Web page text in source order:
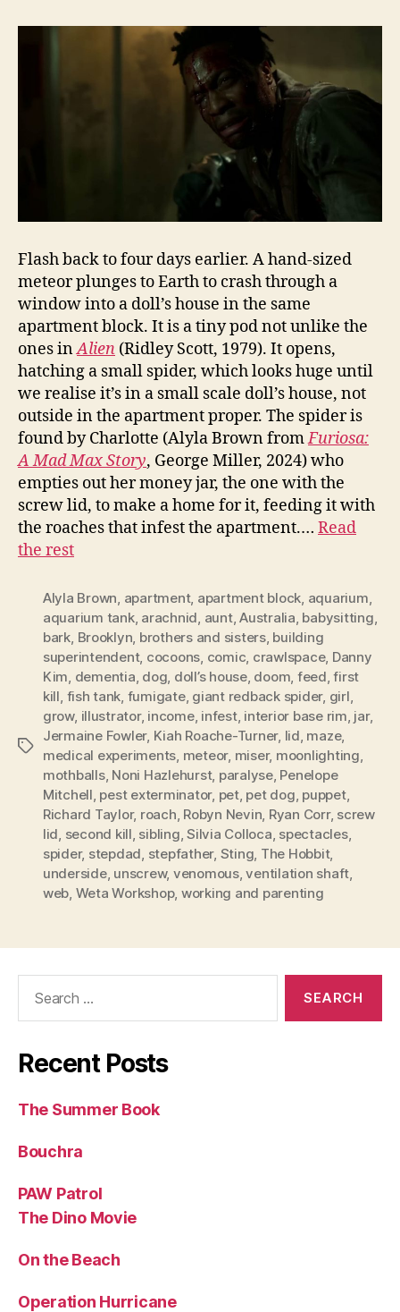
Flash back to four days earlier. A hand-sized
meteor plunges to Earth to crash through a
window into a doll’s house in the same
apartment block. It is a tiny pod not unlike the
ones inAlien (Ridley Scott, 1979). It opens,
hatching a small spider, which looks huge until
we realise it’s in a small scale doll’s house, not
outside in the apartment proper. The spider is
found by Charlotte (Alyla Brown fromFuriosa:
A Mad Max Story, George Miller, 2024) who
empties out her money jar, the one with the
screw lid, to make a home for it, feeding it with
the roaches that infest the apartment.… Read
the rest
Tags
Alyla Brown apartment, apartment block aquarium
aquarium tank, arachnid aunt,Australia babysitting
bark Brooklyn brothers and sisters, building
superintendent, cocoons comic crawlspace, Danny
Kim dementia dog doll’s house, doom feed ,first
kill fish tank fumigate, giant redback spider, girl
grow, illustrator, income, infest, interior base rim jar,
Jermaine Fowler, Kiah Roache-Turner, lid maze,
medical experiments meteor, miser, moonlighting
mothballs, Noni Hazlehurst, paralyse, Penelope
Mitchell pest exterminator, pet, pet dog puppet,
Richard Taylor, roach Robyn Nevin Ryan Corr, screw
lid second kill sibling ,Silvia Colloca spectacles,
spider, stepdad stepfather, Sting The Hobbit,
underside, unscrew, venomous,ventilation shaft
web Weta Workshop, working and parenting
Recent Posts
The Summer Book
Bouchra
PAW Patrol
The Dino Movie
On the Beach
Operation Hurricane